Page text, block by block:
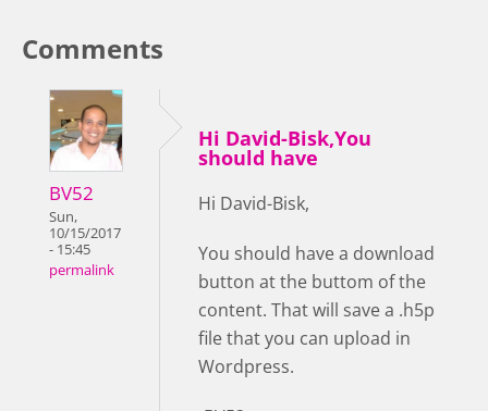
Comments
BV52
Sun,
10/15/2017
- 15:45
permalink
Hi David-Bisk,You
should have
Hi David-Bisk,
You should have a download
button at the buttom of the
content. That will save a .h5p
file that you can upload in
Wordpress.